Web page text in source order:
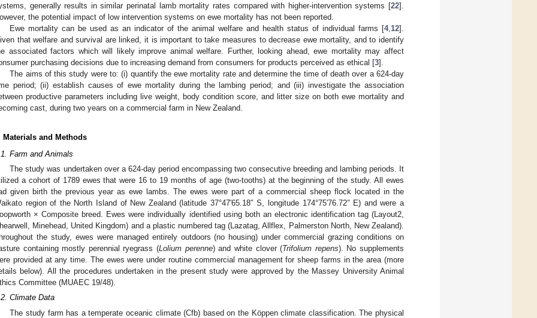
generally results in similar perinatal lamb mortality rates compared with higher-intervention systems [22].
the potential impact of low intervention systems on ewe mortality has not been reported.
Ewe mortality can be used as an indicator of the animal welfare and health status of individual farms [4, 12].
that welfare and survival are linked, it is important to take measures to decrease ewe mortality, and to identify
associated factors which will likely improve animal welfare. Further, looking ahead, ewe mortality may affect
purchasing decisions due to increasing demand from consumers for products perceived as ethical [3].
The aims of this study were to: (i) quantify the ewe mortality rate and determine the time of death over a 624-day
period; (ii) establish causes of ewe mortality during the lambing period; and (iii) investigate the association
productive parameters including live weight, body condition score, and litter size on both ewe mortality and
cast, during two years on a commercial farm in New Zealand.
Materials and Methods
Farm and Animals
The study was undertaken over a 624-day period encompassing two consecutive breeding and lambing periods. It
a cohort of 1789 ewes that were 16 to 19 months of age (two-tooths) at the beginning of the study. All ewes
given birth the previous year as ewe lambs. The ewes were part of a commercial sheep flock located in the
region of the North Island of New Zealand (latitude 37°47′65.18″ S, longitude 174°75′76.72″ E) and were a
× Composite breed. Ewes were individually identified using both an electronic identification tag (Layout2,
Minehead, United Kingdom) and a plastic numbered tag (Lazatag, Allflex, Palmerston North, New Zealand).
the study, ewes were managed entirely outdoors (no housing) under commercial grazing conditions on
containing mostly perennial ryegrass (Lolium perenne) and white clover (Trifolium repens). No supplements
provided at any time. The ewes were under routine commercial management for sheep farms in the area (more
below). All the procedures undertaken in the present study were approved by the Massey University Animal
Committee (MUAEC 19/48).
Climate Data
The study farm has a temperate oceanic climate (Cfb) based on the Köppen climate classification. The physical
May
May
May
May
May
May
May
May
May
May
May
May
May
May
May
May
May
May
May
Jun
Jun
Jun
Jun
Jun
Jun
Jun
Jun
Jun
Jun
Jun
Jun
Jun
Jun
Jun
Jun
Jun
Jun
Jun
Jul
Jul
Jul
Jul
Jul
Jul
Jul
Jul
Jul
Jul
Jul
Jul
Jul
Jul
Jul
Jul
Jul
Jul
Jul
Jul